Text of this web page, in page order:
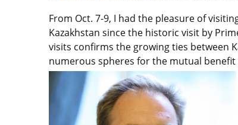
From Oct. 7-9, I had the pleasure of
Kazakhstan since the historic visit by
visits confirms the growing ties between
numerous spheres for the mutual